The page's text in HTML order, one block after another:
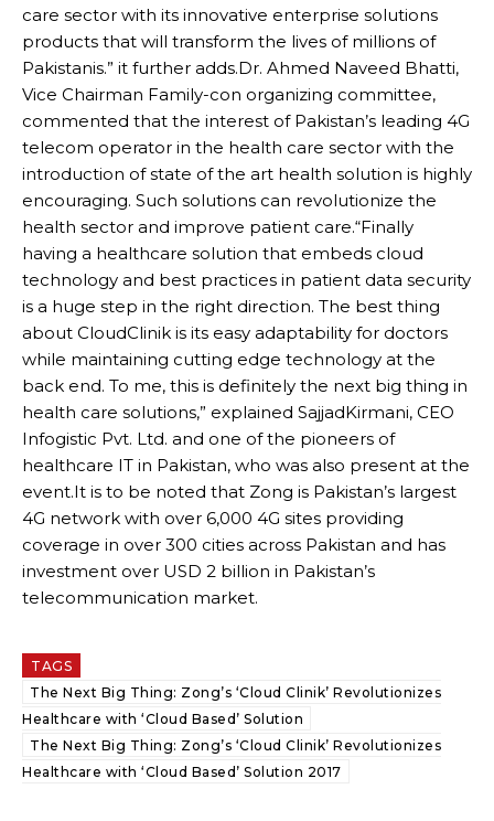
care sector with its innovative enterprise solutions
products that will transform the lives of millions of
Pakistanis.” it further adds.Dr. Ahmed Naveed Bhatti,
Vice Chairman Family-con organizing committee,
commented that the interest of Pakistan’s leading 4G
telecom operator in the health care sector with the
introduction of state of the art health solution is highly
encouraging. Such solutions can revolutionize the
health sector and improve patient care.“Finally
having a healthcare solution that embeds cloud
technology and best practices in patient data security
is a huge step in the right direction. The best thing
about CloudClinik is its easy adaptability for doctors
while maintaining cutting edge technology at the
back end. To me, this is definitely the next big thing in
health care solutions,” explained SajjadKirmani, CEO
Infogistic Pvt. Ltd. and one of the pioneers of
healthcare IT in Pakistan, who was also present at the
event.It is to be noted that Zong is Pakistan’s largest
4G network with over 6,000 4G sites providing
coverage in over 300 cities across Pakistan and has
investment over USD 2 billion in Pakistan’s
telecommunication market.
TAGS
The Next Big Thing: Zong’s ‘Cloud Clinik’ Revolutionizes
Healthcare with ‘Cloud Based’ Solution
The Next Big Thing: Zong’s ‘Cloud Clinik’ Revolutionizes
Healthcare with ‘Cloud Based’ Solution 2017